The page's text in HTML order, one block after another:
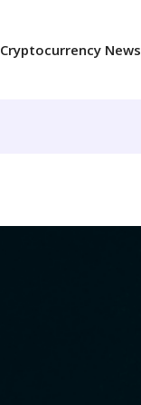
Cryptocurrency News